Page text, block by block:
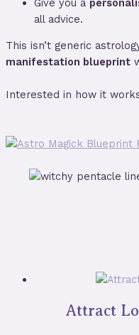
Give you a
all advice.
This isn’t generic
manifestation blueprint
Interested in how it
Attract